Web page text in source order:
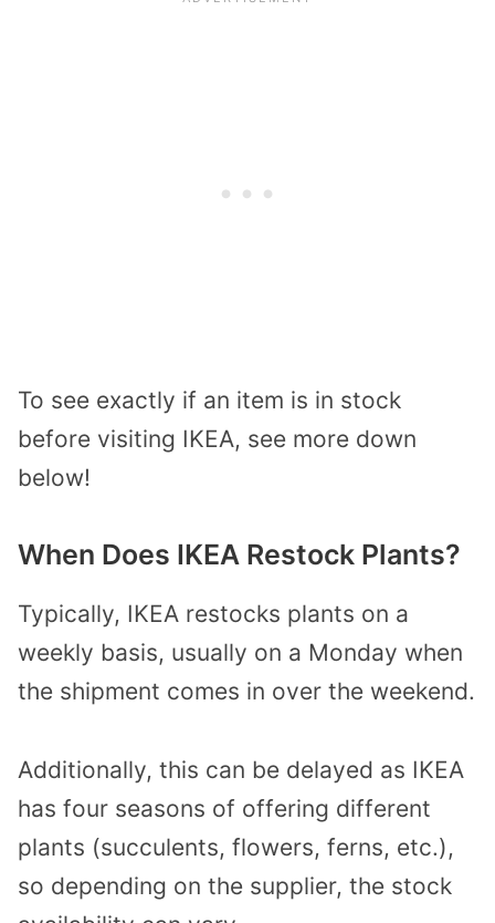
To see exactly if an item is in stock
before visiting IKEA, see more down
below!
When Does IKEA Restock Plants?
Typically, IKEA restocks plants on a
weekly basis, usually on a Monday when
the shipment comes in over the weekend.
Additionally, this can be delayed as IKEA
has four seasons of offering different
plants (succulents, flowers, ferns, etc.),
so depending on the supplier, the stock